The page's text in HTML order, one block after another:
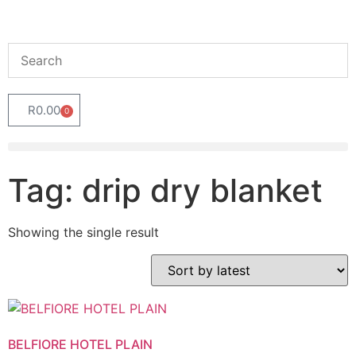
R0.00 0
Tag: drip dry blanket
Showing the single result
BELFIORE HOTEL PLAIN